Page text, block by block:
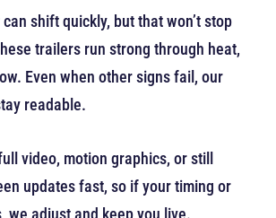
can shift quickly, but that won’t stop
trailers run strong through heat,
Even when other signs fail, our
readable.
video, motion graphics, or still
updates fast, so if your timing or
we adjust and keep you live.